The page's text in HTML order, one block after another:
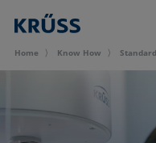
Home Know How